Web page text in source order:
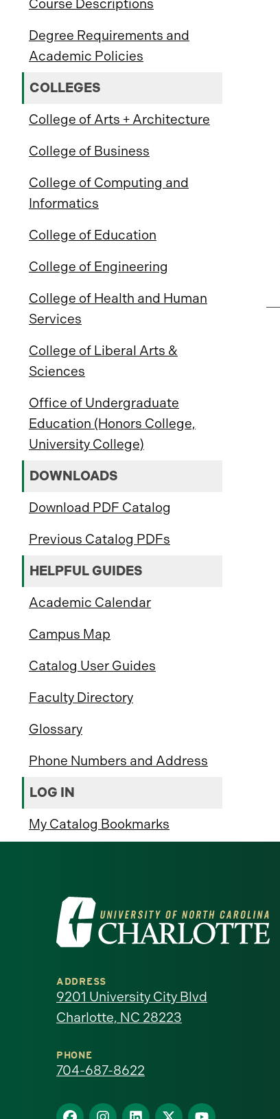
Course Descriptions
Degree Requirements and
Academic Policies
COLLEGES
College of Arts + Architecture
College of Business
College of Computing and
Informatics
College of Education
College of Engineering
College of Health and Human
Services
College of Liberal Arts &
Sciences
Office of Undergraduate
Education (Honors College,
University College)
DOWNLOADS
Download PDF Catalog
Previous Catalog PDFs
HELPFUL GUIDES
Academic Calendar
Campus Map
Catalog User Guides
Faculty Directory
Glossary
Phone Numbers and Address
LOG IN
My Catalog Bookmarks
Visit
the
University
of
North
Carolina
ADDRESS
9201 University City Blvd
Charlotte, NC 28223
PHONE
704-687-8622
Find Find Find Find Find